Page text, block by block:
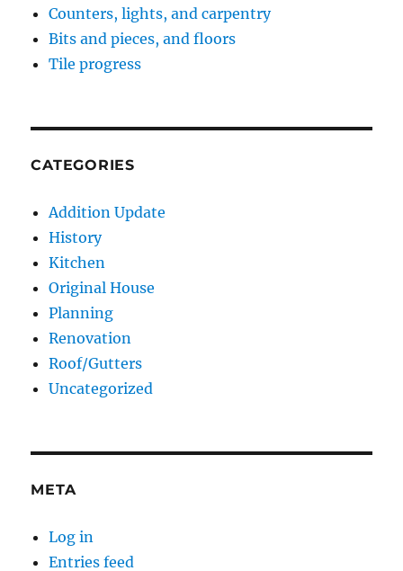
Counters, lights, and carpentry
Bits and pieces, and floors
Tile progress
CATEGORIES
Addition Update
History
Kitchen
Original House
Planning
Renovation
Roof/Gutters
Uncategorized
META
Log in
Entries feed